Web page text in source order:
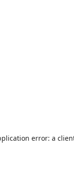
error: a